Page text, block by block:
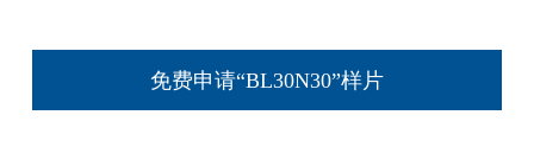
免费申请“BL30N30”样片